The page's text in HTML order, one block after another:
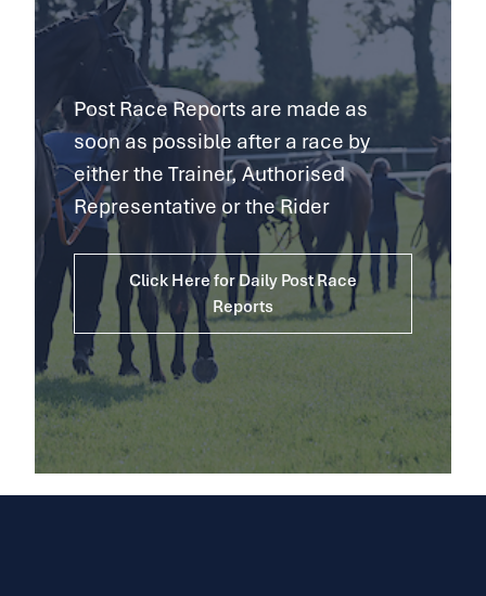
Post Race Reports are made as
soon as possible after a race by
either the Trainer, Authorised
Representative or the Rider
Click Here for Daily Post Race
Reports